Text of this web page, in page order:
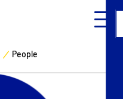
People